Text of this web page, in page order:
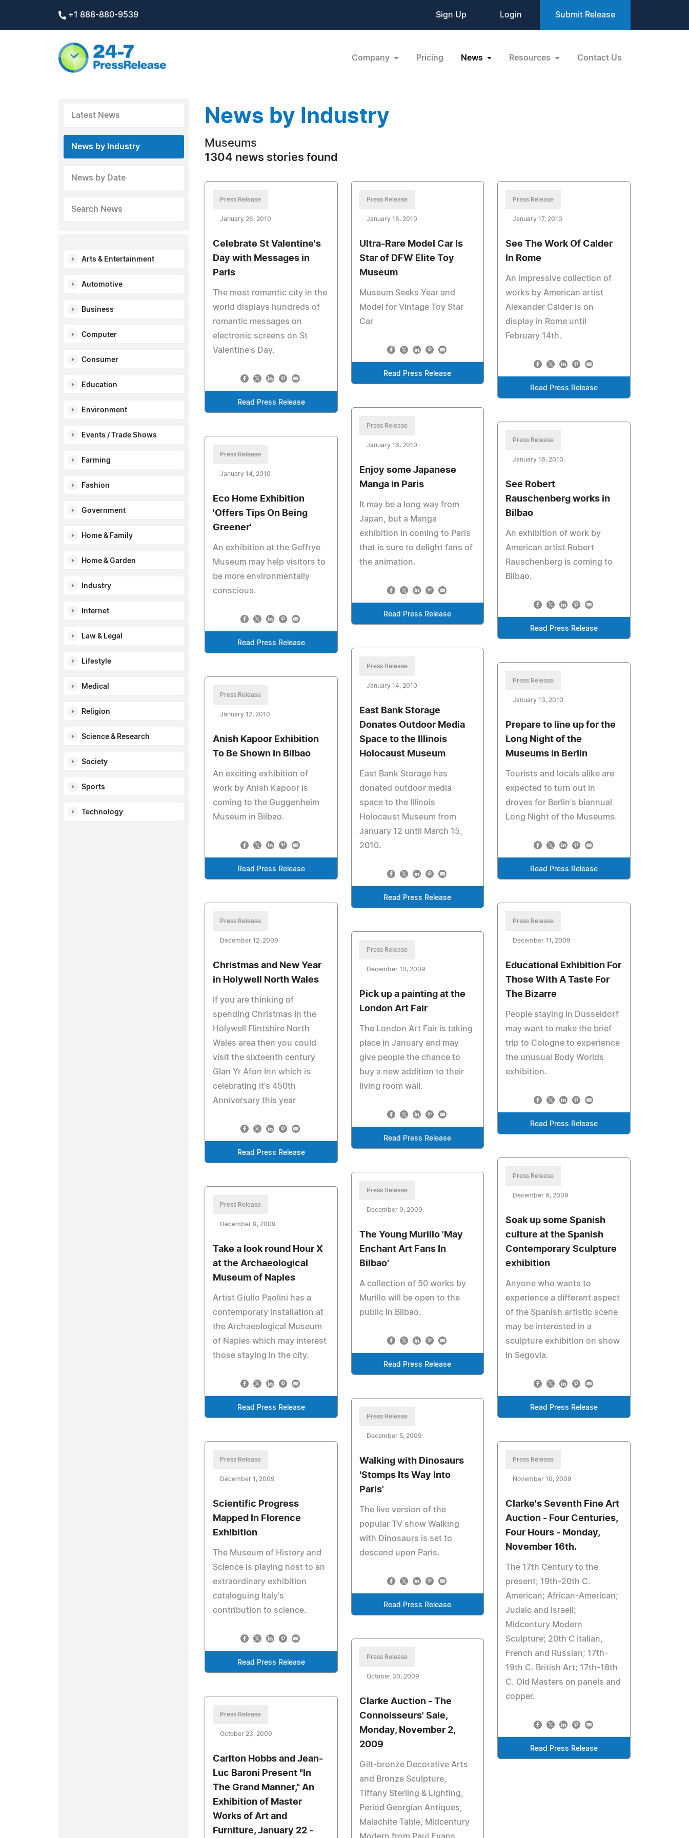
+1 888-880-9539 Sign Up Login Submit Release
Company Pricing News Resources Contact Us
Latest News
News by Industry
News by Date
Search News
Arts & Entertainment
Automotive
Business
Computer
Consumer
Education
Environment
Events / Trade Shows
Farming
Fashion
Government
Home & Family
Home & Garden
Industry
Internet
Law & Legal
Lifestyle
Medical
Religion
Science & Research
Society
Sports
Technology
News by Industry
Museums
1304 news stories found
Press Release
January 26, 2010
Celebrate St Valentine's
Day with Messages in
Paris
The most romantic city in the
world displays hundreds of
romantic messages on
electronic screens on St
Valentine's Day.
Read Press Release
Press Release
January 18, 2010
Ultra-Rare Model Car Is
Star of DFW Elite Toy
Museum
Museum Seeks Year and
Model for Vintage Toy Star
Car
Read Press Release
Press Release
January 17, 2010
See The Work Of Calder
In Rome
An impressive collection of
works by American artist
Alexander Calder is on
display in Rome until
February 14th.
Read Press Release
Press Release
January 16, 2010
Enjoy some Japanese
Manga in Paris
It may be a long way from
Japan, but a Manga
exhibition in coming to Paris
that is sure to delight fans of
the animation.
Read Press Release
Press Release
January 16, 2010
See Robert
Rauschenberg works in
Bilbao
An exhibition of work by
American artist Robert
Rauschenberg is coming to
Bilbao.
Read Press Release
Press Release
January 14, 2010
Eco Home Exhibition
'Offers Tips On Being
Greener'
An exhibition at the Geffrye
Museum may help visitors to
be more environmentally
conscious.
Read Press Release
Press Release
January 14, 2010
East Bank Storage
Donates Outdoor Media
Space to the Illinois
Holocaust Museum
East Bank Storage has
donated outdoor media
space to the Illinois
Holocaust Museum from
January 12 until March 15,
2010.
Read Press Release
Press Release
January 13, 2010
Prepare to line up for the
Long Night of the
Museums in Berlin
Tourists and locals alike are
expected to turn out in
droves for Berlin's biannual
Long Night of the Museums.
Read Press Release
Press Release
January 12, 2010
Anish Kapoor Exhibition
To Be Shown In Bilbao
An exciting exhibition of
work by Anish Kapoor is
coming to the Guggenheim
Museum in Bilbao.
Read Press Release
Press Release
December 12, 2009
Christmas and New Year
in Holywell North Wales
If you are thinking of
spending Christmas in the
Holywell Flintshire North
Wales area then you could
visit the sixteenth century
Glan Yr Afon Inn which is
celebrating it's 450th
Anniversary this year
Read Press Release
Press Release
December 11, 2009
Educational Exhibition For
Those With A Taste For
The Bizarre
People staying in Düsseldorf
may want to make the brief
trip to Cologne to experience
the unusual Body Worlds
exhibition.
Read Press Release
Press Release
December 10, 2009
Pick up a painting at the
London Art Fair
The London Art Fair is taking
place in January and may
give people the chance to
buy a new addition to their
living room wall.
Read Press Release
Press Release
December 9, 2009
Soak up some Spanish
culture at the Spanish
Contemporary Sculpture
exhibition
Anyone who wants to
experience a different aspect
of the Spanish artistic scene
may be interested in a
sculpture exhibition on show
in Segovia.
Read Press Release
Press Release
December 9, 2009
The Young Murillo 'May
Enchant Art Fans In
Bilbao'
A collection of 50 works by
Murillo will be open to the
public in Bilbao.
Read Press Release
Press Release
December 9, 2009
Take a look round Hour X
at the Archaeological
Museum of Naples
Artist Giulio Paolini has a
contemporary installation at
the Archaeological Museum
of Naples which may interest
those staying in the city.
Read Press Release
Press Release
December 5, 2009
Walking with Dinosaurs
'Stomps Its Way Into
Paris'
The live version of the
popular TV show Walking
with Dinosaurs is set to
descend upon Paris.
Read Press Release
Press Release
December 1, 2009
Scientific Progress
Mapped In Florence
Exhibition
The Museum of History and
Science is playing host to an
extraordinary exhibition
cataloguing Italy's
contribution to science.
Read Press Release
Press Release
November 10, 2009
Clarke's Seventh Fine Art
Auction - Four Centuries,
Four Hours - Monday,
November 16th.
The 17th Century to the
present; 19th-20th C.
American; African-American;
Judaic and Israeli;
Midcentury Modern
Sculpture; 20th C Italian,
French and Russian; 17th-
19th C. British Art; 17th-18th
C. Old Masters on panels and
copper.
Read Press Release
Press Release
October 30, 2009
Clarke Auction - The
Connoisseurs' Sale,
Monday, November 2,
2009
Gilt-bronze Decorative Arts
and Bronze Sculpture,
Tiffany Sterling & Lighting,
Period Georgian Antiques,
Malachite Table, Midcentury
Press Release
October 23, 2009
Carlton Hobbs and Jean-
Luc Baroni Present "In
The Grand Manner," An
Exhibition of Master
Works of Art and
Furniture, January 22 -